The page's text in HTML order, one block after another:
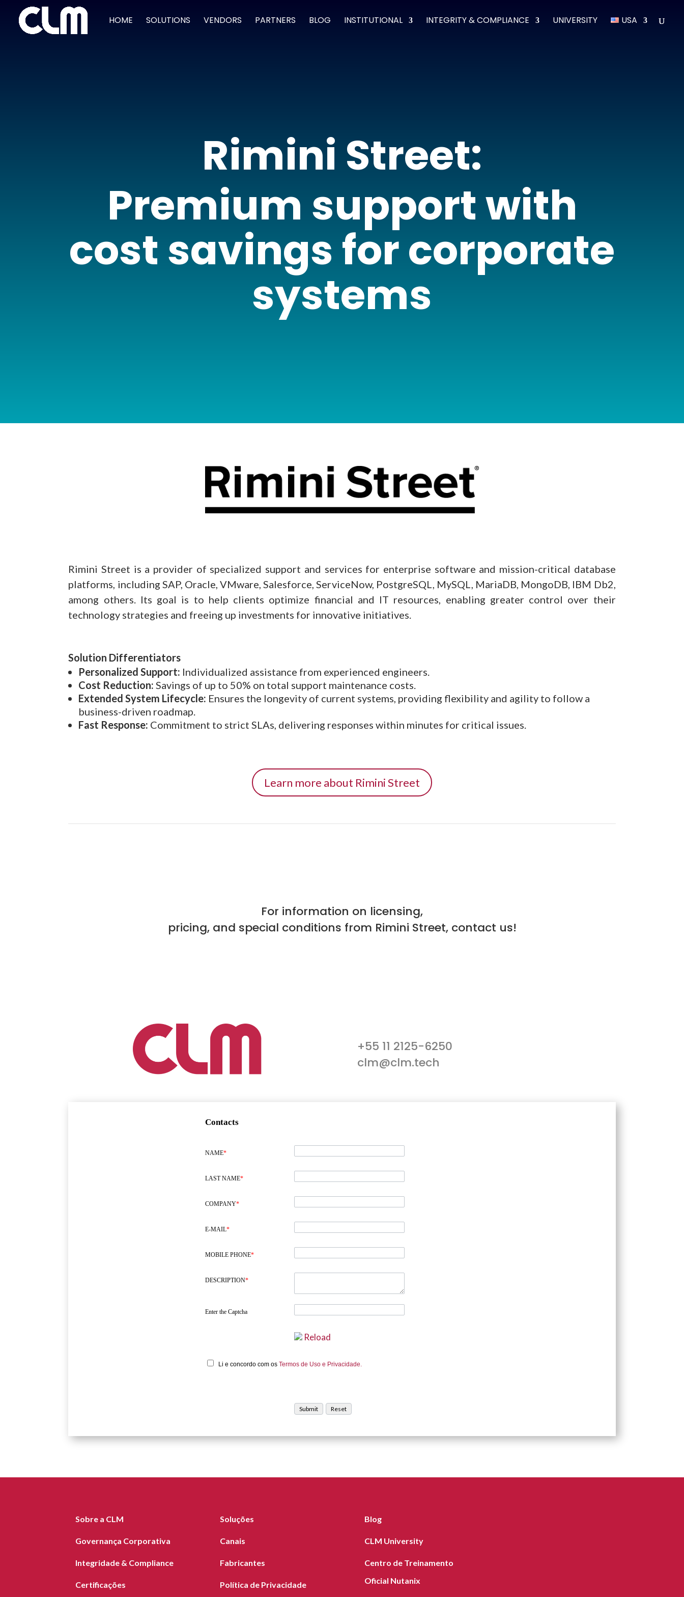
HOME SOLUTIONS VENDORS PARTNERS BLOG INSTITUTIONAL INTEGRITY & COMPLIANCE UNIVERSITY USA
Rimini Street:
Premium support with
cost savings for corporate
systems
Rimini Street is a provider of specialized support and services for enterprise software and mission-critical database
platforms, including SAP, Oracle, VMware, Salesforce, ServiceNow, PostgreSQL, MySQL, MariaDB, MongoDB, IBM Db2,
among others. Its goal is to help clients optimize financial and IT resources, enabling greater control over their
technology strategies and freeing up investments for innovative initiatives.
Solution Differentiators
Personalized Support: Individualized assistance from experienced engineers.
Cost Reduction: Savings of up to 50% on total support maintenance costs.
Extended System Lifecycle: Ensures the longevity of current systems, providing flexibility and agility to follow a
business-driven roadmap.
Fast Response: Commitment to strict SLAs, delivering responses within minutes for critical issues.
Learn more about Rimini Street
For information on licensing,
pricing, and special conditions from Rimini Street, contact us!
+55 11 2125-6250
clm@clm.tech
Contacts
NAME*
LAST NAME*
COMPANY*
E-MAIL*
MOBILE PHONE*
DESCRIPTION*
Enter the Captcha
Reload
Li e concordo com os Termos de Uso e Privacidade.
Sobre a CLM
Governança Corporativa
Integridade & Compliance
Certificações
Soluções
Canais
Fabricantes
Política de Privacidade
Blog
CLM University
Centro de Treinamento
Oficial Nutanix